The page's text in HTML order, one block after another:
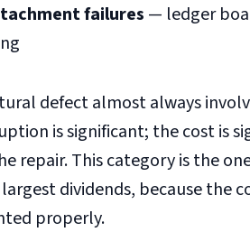
failures — ledger
defect almost always
is significant; the cost is
repair. This category is the
dividends, because the
properly.